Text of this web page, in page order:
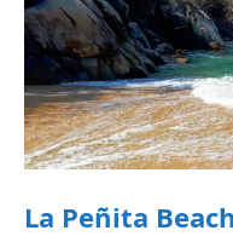
La Peñita Beach